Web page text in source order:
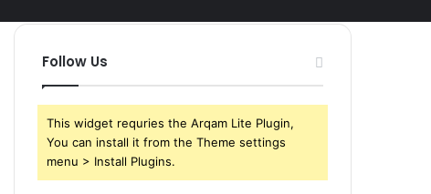
Follow Us
This widget requries the Arqam Lite Plugin,
You can install it from the Theme settings
menu > Install Plugins.